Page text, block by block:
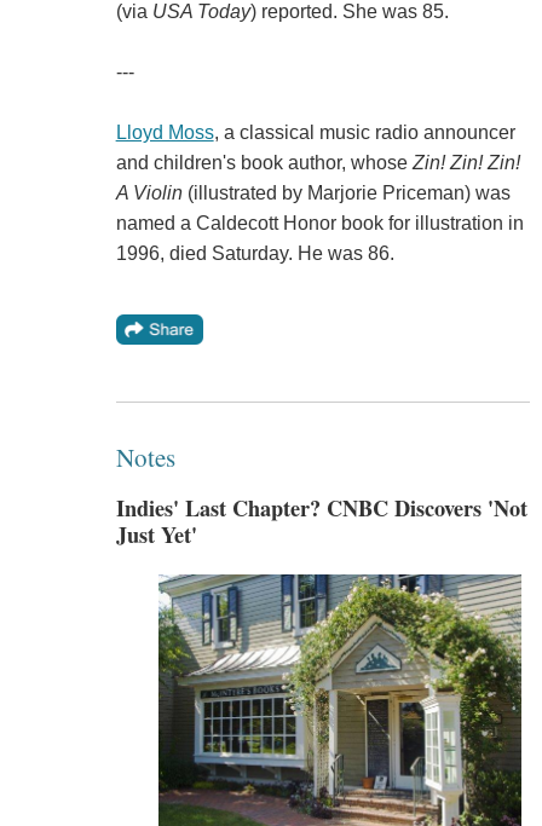
(via USA Today) reported. She was 85.
---
Lloyd Moss, a classical music radio announcer
and children's book author, whose Zin! Zin! Zin!
A Violin(illustrated by Marjorie Priceman) was
named a Caldecott Honor book for illustration in
1996, died Saturday. He was 86.
Notes
Indies' Last Chapter? CNBC Discovers 'Not
Just Yet'